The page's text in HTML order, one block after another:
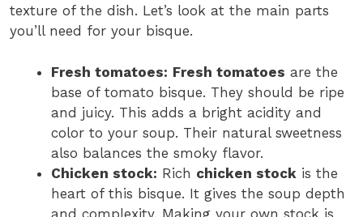
texture of the dish. Let’s look at the main parts
you’ll need for your bisque.
Fresh tomatoes: Fresh tomatoes are the
base of tomato bisque. They should be ripe
and juicy. This adds a bright acidity and
color to your soup. Their natural sweetness
also balances the smoky flavor.
Chicken stock: Rich chicken stock is the
heart of this bisque. It gives the soup depth
and complexity. Making your own stock is